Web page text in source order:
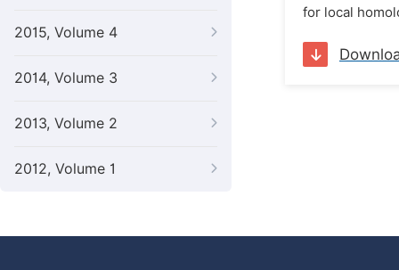
2015, Volume 4
2014, Volume 3
2013, Volume 2
2012, Volume 1
for local